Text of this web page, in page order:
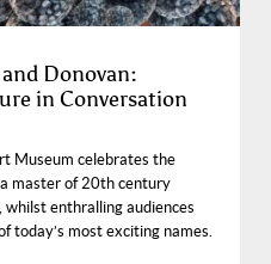
Donovan:
in Conversation
Museum celebrates the
a master of 20th century
whilst enthralling audiences
today’s most exciting names.